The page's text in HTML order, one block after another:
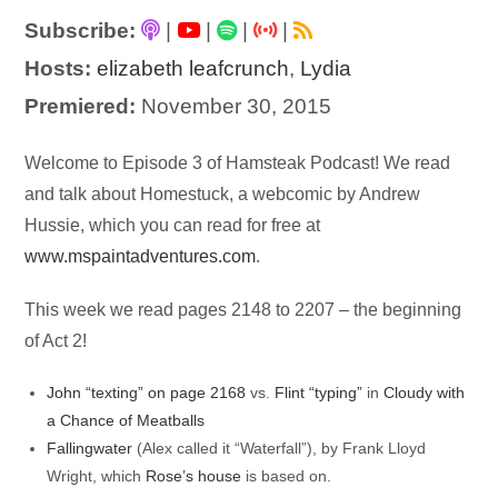
Subscribe: | |
|
Hosts: elizabeth leafcrunch, Lydia
Premiered: November 30, 2015
Audio
Player
Welcome to Episode 3 of Hamsteak Podcast! We read
and talk about Homestuck, a webcomic by Andrew
Hussie, which you can read for free at
www.mspaintadventures.com.
This week we read pages 2148 to 2207 – the beginning
of Act 2!
John “texting” on page 2168 vs. Flint “typing” in Cloudy with
a Chance of Meatballs
Fallingwater (Alex called it “Waterfall”), by Frank Lloyd
Wright, which Rose’s house is based on.